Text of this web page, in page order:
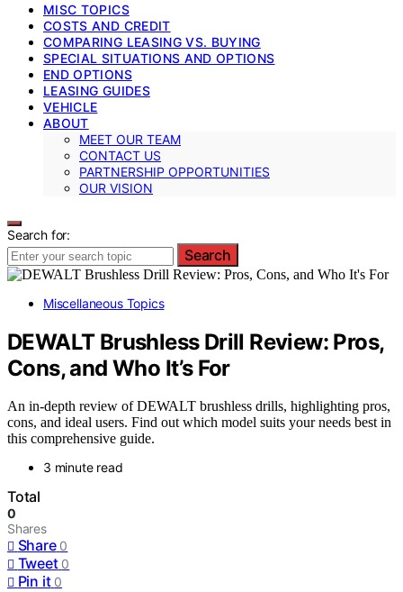
MISC TOPICS
COSTS AND CREDIT
COMPARING LEASING VS. BUYING
SPECIAL SITUATIONS AND OPTIONS
END OPTIONS
LEASING GUIDES
VEHICLE
ABOUT
MEET OUR TEAM
CONTACT US
PARTNERSHIP OPPORTUNITIES
OUR VISION
Search for:
Search
Miscellaneous Topics
DEWALT Brushless Drill Review: Pros,
Cons, and Who It’s For
An in-depth review of DEWALT brushless drills, highlighting pros,
cons, and ideal users. Find out which model suits your needs best in
this comprehensive guide.
3 minute read
Total
0
Shares
Share 0
Tweet 0
Pin it 0